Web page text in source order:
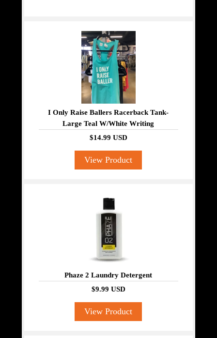
I Only Raise Ballers Racerback Tank-
Large Teal W/White Writing
$14.99 USD
View Product
Phaze 2 Laundry Detergent
$9.99 USD
View Product